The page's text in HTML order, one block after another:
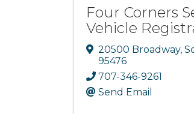
Four Corners
Vehicle
20500 Broadway,
95476
707-346-9261
Send Email